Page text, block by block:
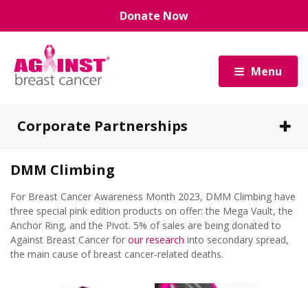
content
Donate Now
Menu
Corporate Partnerships
Benefits of a Corporate Partnership with Us
Our Corporate Partners
Ways to Partner With Us
DMM Climbing
For Breast Cancer Awareness Month 2023, DMM Climbing have
three special pink edition products on offer: the Mega Vault, the
Anchor Ring, and the Pivot. 5% of sales are being donated to
Against Breast Cancer for our research into secondary spread,
the main cause of breast cancer-related deaths.